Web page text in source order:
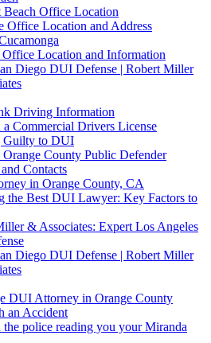
Beach Office Location
Office Location and Address
Location and Information
Diego DUI Defense | Robert Miller
Driving Information
Commercial Drivers License
Guilty to DUI
County Public Defender
Contacts
in Orange County, CA
the Best DUI Lawyer: Key Factors to
& Associates: Expert Los Angeles
Diego DUI Defense | Robert Miller
DUI Attorney in Orange County
an Accident
police reading you your Miranda